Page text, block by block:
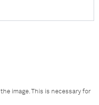
image. This is necessary for